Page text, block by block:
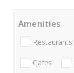
Amenities
Restaurants
Cafes